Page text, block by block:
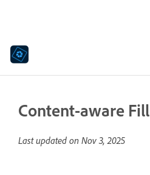
Content-aware Fill
Last updated on Nov 3, 2025